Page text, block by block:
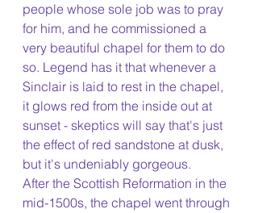
people whose sole job was to pray
for him, and he commissioned a
very beautiful chapel for them to do
so. Legend has it that whenever a
Sinclair is laid to rest in the chapel,
it glows red from the inside out at
sunset - skeptics will say that's just
the effect of red sandstone at dusk,
but it's undeniably gorgeous.
After the Scottish Reformation in the
mid-1500s, the chapel went through